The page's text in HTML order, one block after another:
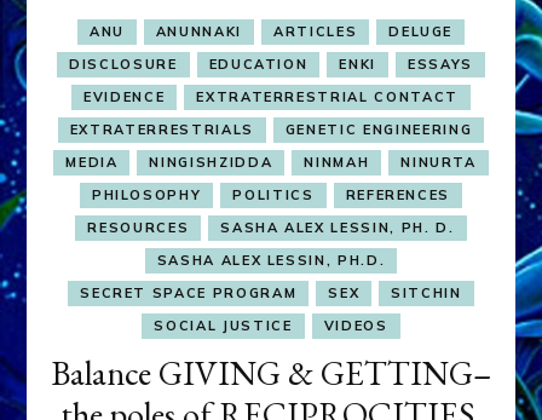
ANU ANUNNAKI ARTICLES
DELUGE
DISCLOSURE
EDUCATION ENKI
ESSAYS
EVIDENCE
EXTRATERRESTRIAL CONTACT
EXTRATERRESTRIALS
GENETIC ENGINEERING
MEDIA
NINGISHZIDDA NINMAH
NINURTA
PHILOSOPHY
POLITICS
REFERENCES
RESOURCES
SASHA ALEX LESSIN, PH. D.
SASHA ALEX LESSIN, PH.D.
SECRET SPACE PROGRAM
SEX
SITCHIN
SOCIAL JUSTICE
VIDEOS
Balance GIVING & GETTING–